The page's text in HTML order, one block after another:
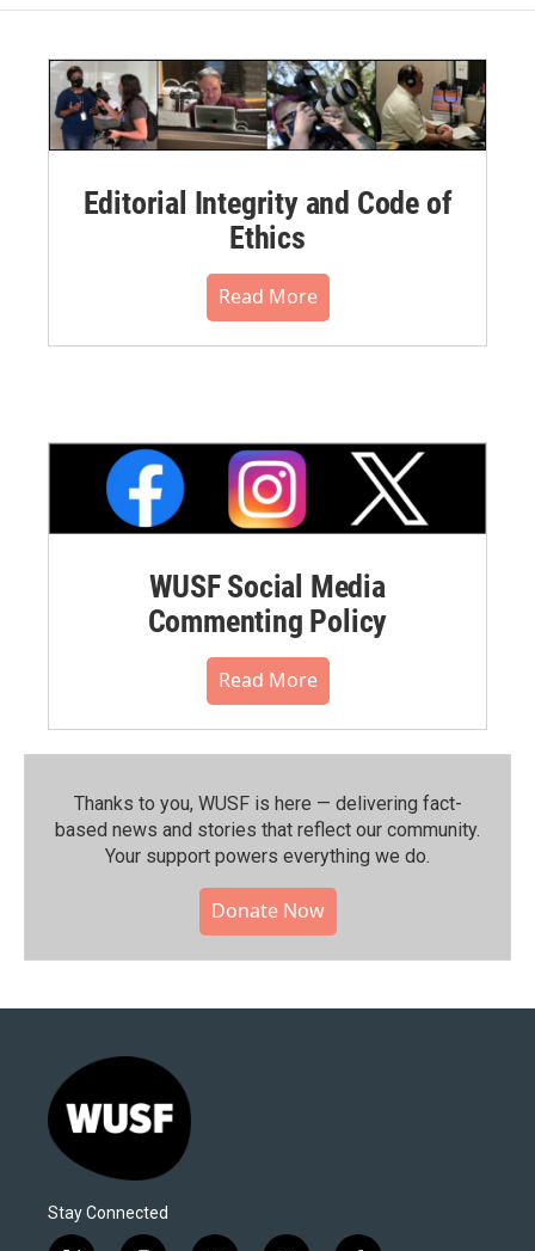
Editorial Integrity and Code of
Ethics
Read More
WUSF Social Media
Commenting Policy
Read More
Thanks to you, WUSF is here — delivering fact-
based news and stories that reflect our community.⁠
Your support powers everything we do.
Donate Now
Stay Connected